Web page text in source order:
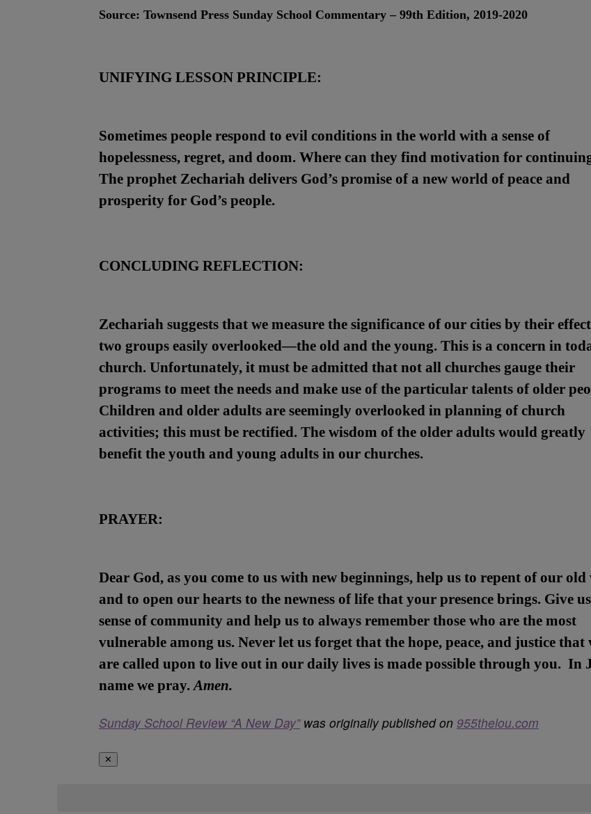
Source: Townsend Press Sunday School Commentary – 99th Edition, 2019-2020
UNIFYING LESSON PRINCIPLE:
Sometimes people respond to evil conditions in the world with a sense of
hopelessness, regret, and doom. Where can they find motivation for
The prophet Zechariah delivers God’s promise of a new world of peace and
prosperity for God’s people.
CONCLUDING REFLECTION:
Zechariah suggests that we measure the significance of our cities by their
two groups easily overlooked—the old and the young. This is a concern in
church. Unfortunately, it must be admitted that not all churches gauge their
programs to meet the needs and make use of the particular talents of older
Children and older adults are seemingly overlooked in planning of church
activities; this must be rectified. The wisdom of the older adults would greatly
benefit the youth and young adults in our churches.
PRAYER:
Dear God, as you come to us with new beginnings, help us to repent of our old
and to open our hearts to the newness of life that your presence brings. Give
sense of community and help us to always remember those who are the most
vulnerable among us. Never let us forget that the hope, peace, and justice that
are called upon to live out in our daily lives is made possible through you. In
name we pray.Amen.
Sunday School Review “A New Day”was originally published on 955thelou.com
✕